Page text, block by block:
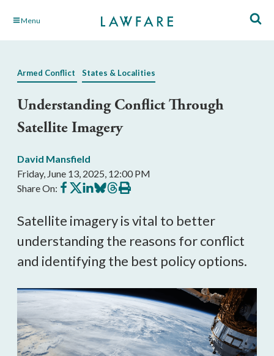
Skip Menu
Armed Conflict States & Localities
Understanding Conflict Through
Satellite Imagery
David Mansfield
Friday, June 13, 2025, 12:00 PM
Share On: Share
on
Share
on
Share
on
Share
on
Share
on
Print
this
Satellite imagery is vital to better
understanding the reasons for conflict
and identifying the best policy options.